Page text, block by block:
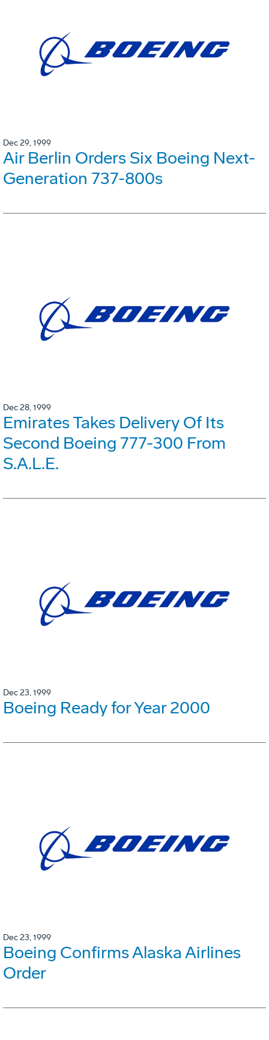
Dec 29, 1999
Air Berlin Orders Six Boeing Next-
Generation 737-800s
Dec 28, 1999
Emirates Takes Delivery Of Its
Second Boeing 777-300 From
S.A.L.E.
Dec 23, 1999
Boeing Ready for Year 2000
Dec 23, 1999
Boeing Confirms Alaska Airlines
Order